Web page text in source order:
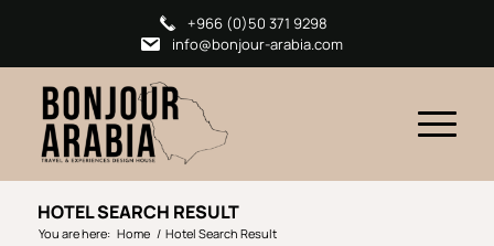
+966 (0)50 371 9298
info@bonjour-arabia.com
HOTEL SEARCH RESULT
You are here: Home / Hotel Search Result